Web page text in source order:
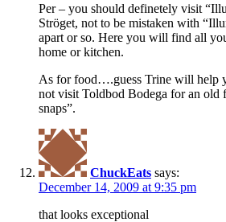
Per – you should definetely visit
Ströget, not to be mistaken with
apart or so. Here you will find all
home or kitchen.
As for food….guess Trine will help
not visit Toldbod Bodega for an old
snaps”.
ChuckEats says:
December 14, 2009 at 9:35 pm
that looks exceptional